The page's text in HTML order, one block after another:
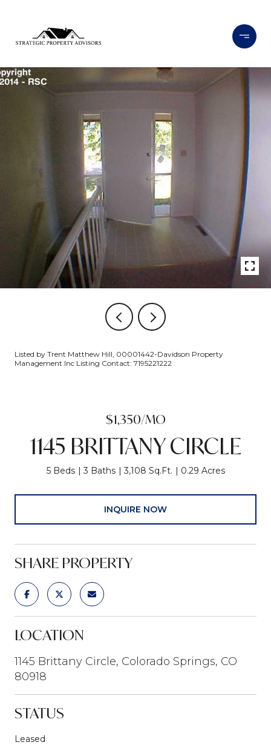
Listed by Trent Matthew Hill, 00001442-Davidson Property
Management Inc Listing Contact: 7195221222
$1,350/MO
1145 BRITTANY CIRCLE
5 Beds 3 Baths 3,108 Sq.Ft. 0.29 Acres
INQUIRE NOW
SHARE PROPERTY
LOCATION
1145 Brittany Circle, Colorado Springs, CO
80918
STATUS
Leased